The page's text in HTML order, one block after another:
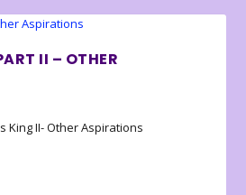
II – OTHER
King II- Other Aspirations